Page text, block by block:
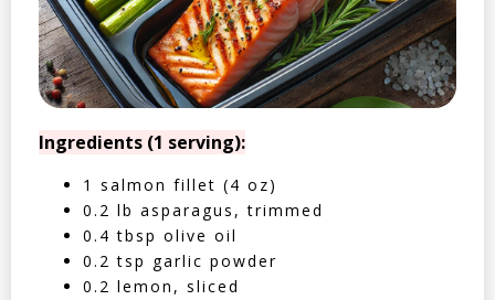
Ingredients (1 serving):
1 salmon fillet (4 oz)
0.2 lb asparagus, trimmed
0.4 tbsp olive oil
0.2 tsp garlic powder
0.2 lemon, sliced